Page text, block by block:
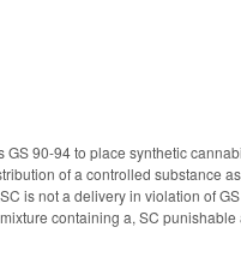
90-94 to place synthetic
of a controlled substance
is not a delivery in violation of
containing a, SC